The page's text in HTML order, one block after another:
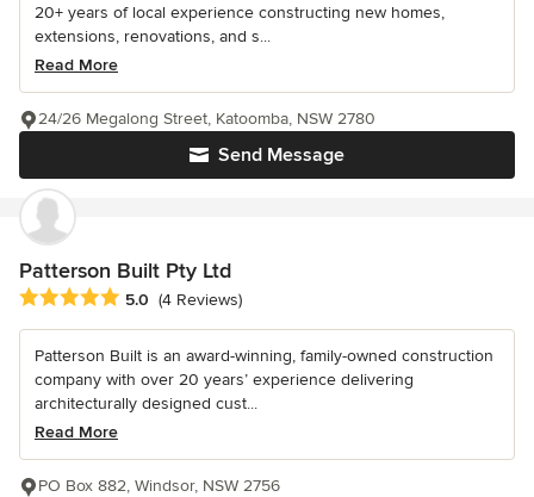
20+ years of local experience constructing new homes,
extensions, renovations, and s...
Read More
Send Message
24/26 Megalong Street, Katoomba, NSW 2780
Patterson Built Pty Ltd
Average rating: 5 out of 5 stars
5.0 (4 Reviews)
Patterson Built is an award-winning, family-owned construction
company with over 20 years’ experience delivering
architecturally designed cust...
Read More
PO Box 882, Windsor, NSW 2756